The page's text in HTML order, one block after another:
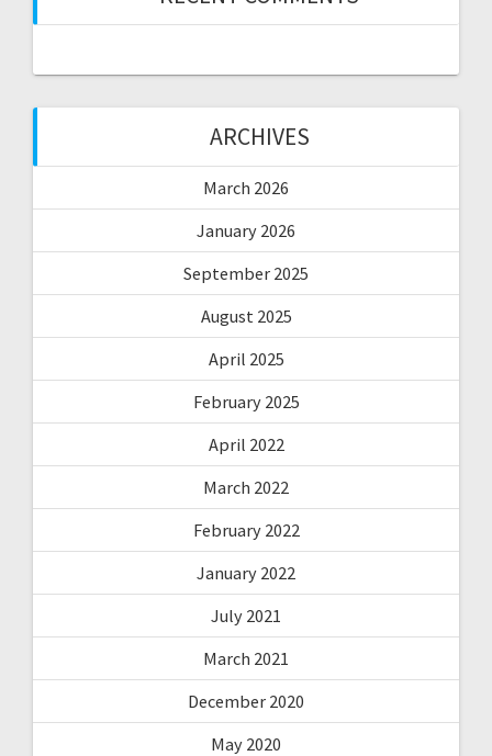
ARCHIVES
March 2026
January 2026
September 2025
August 2025
April 2025
February 2025
April 2022
March 2022
February 2022
January 2022
July 2021
March 2021
December 2020
May 2020